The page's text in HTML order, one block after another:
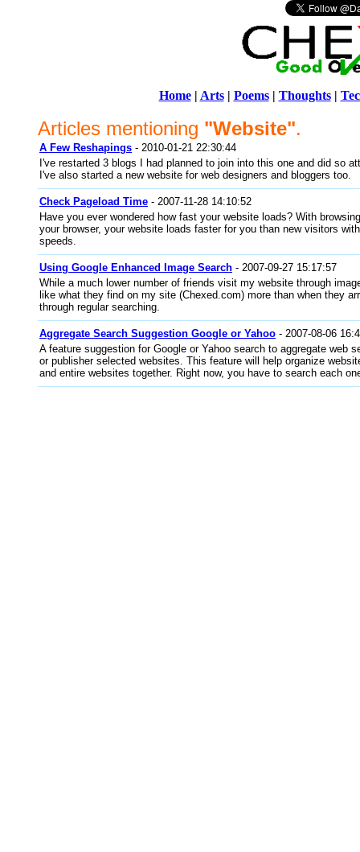
Home| Arts| Poems| Thoughts|
Articles mentioning "Website".
A Few Reshapings - 2010-01-21 22:30:44
I've restarted 3 blogs I had planned to join into this one and did so
I've also started a new website for web designers and bloggers too.
Check Pageload Time - 2007-11-28 14:10:52
Have you ever wondered how fast your website loads? With
your browser, your website loads faster for you than new visitors
speeds.
Using Google Enhanced Image Search - 2007-09-27 15:17:57
While a much lower number of friends visit my website through
like what they find on my site (Chexed.com) more than when they
through regular searching.
Aggregate Search Suggestion Google or Yahoo - 2007-08-06
A feature suggestion for Google or Yahoo search to aggregate web
or publisher selected websites. This feature will help organize
and entire websites together. Right now, you have to search each